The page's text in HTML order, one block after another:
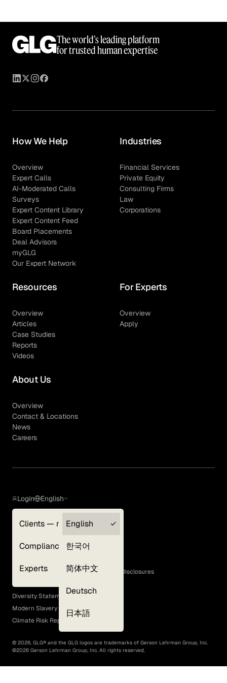
The world’s leading platform
for trusted human expertise
How We Help
Overview
Expert Calls
AI-Moderated Calls
Surveys
Expert Content Library
Expert Content Feed
Board Placements
Deal Advisors
myGLG
Our Expert Network
Industries
Financial Services
Private Equity
Consulting Firms
Law
Corporations
Resources
Overview
Articles
Case Studies
Reports
Videos
For Experts
Overview
Apply
About Us
Overview
Contact & Locations
News
Careers
Login
Clients — myGLG
Compliance
Experts
English
English
한국어
简体中文
Deutsch
日本語
Terms of Use
GLG Corporate Policies and Statutory Disclosures
EEO Policy
Diversity Statement
Modern Slavery Act
Climate Risk Report (SB 261)
© 2026, GLG® and the GLG logos are trademarks of Gerson Lehrman Group, Inc.
©2026 Gerson Lehrman Group, Inc. All rights reserved.